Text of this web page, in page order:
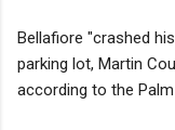
Bellafiore "crashed
parking lot, Martin
according to the